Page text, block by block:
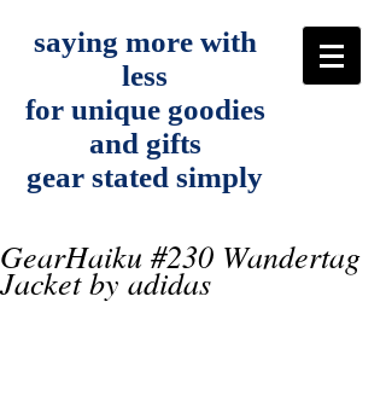
saying more with
less
for unique goodies
and gifts
gear stated simply
GearHaiku #230 Wandertag
Jacket by adidas